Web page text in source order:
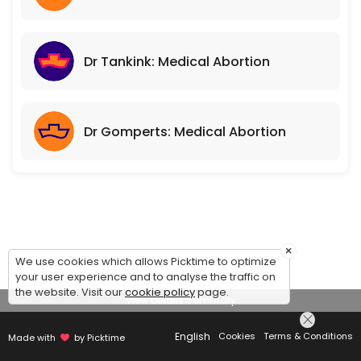
Dr Tankink: Medical Abortion
Dr Gomperts: Medical Abortion
View Details Summary
Made with by Picktime English Cookies Terms & Conditions
×
We use cookies which allows Picktime to optimize
your user experience and to analyse the traffic on
the website. Visit ourcookie policypage.